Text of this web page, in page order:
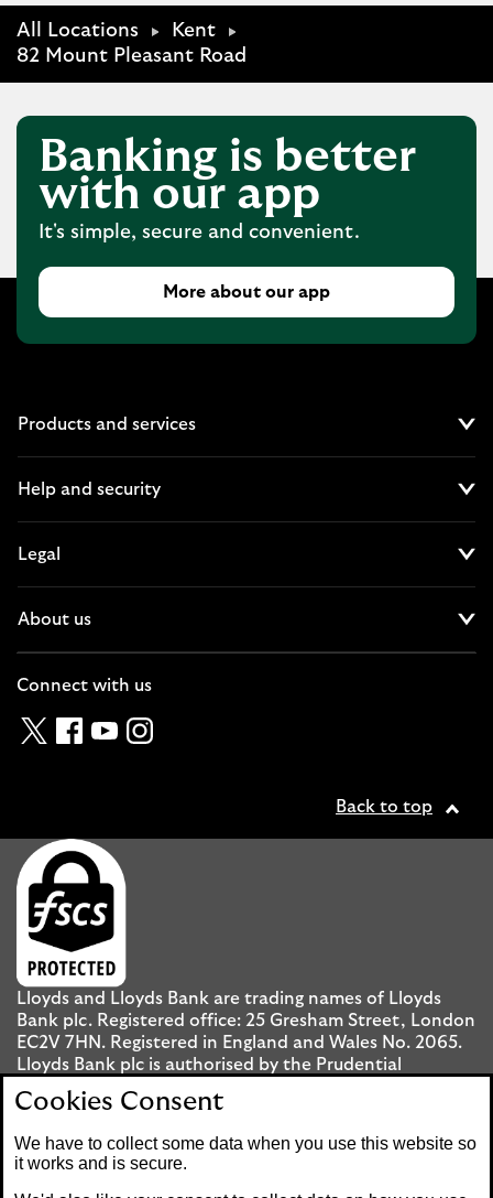
All Locations
Kent
82 Mount Pleasant Road
Banking is better
with our app
It's simple, secure and convenient.
More about our app
Products and services
Help and security
Legal
About us
Connect with us
TwitterFacebook
YouTubeInstagram
Back to top
Lloyds and Lloyds Bank are trading names of Lloyds
Bank plc. Registered office: 25 Gresham Street, London
EC2V 7HN. Registered in England and Wales No. 2065.
Lloyds Bank plc is authorised by the Prudential
Regulation Authority and regulated by the Financial
Conduct Authority and the Prudential Regulation
Cookies Consent
We have to collect some data when you use this website so
it works and is secure.